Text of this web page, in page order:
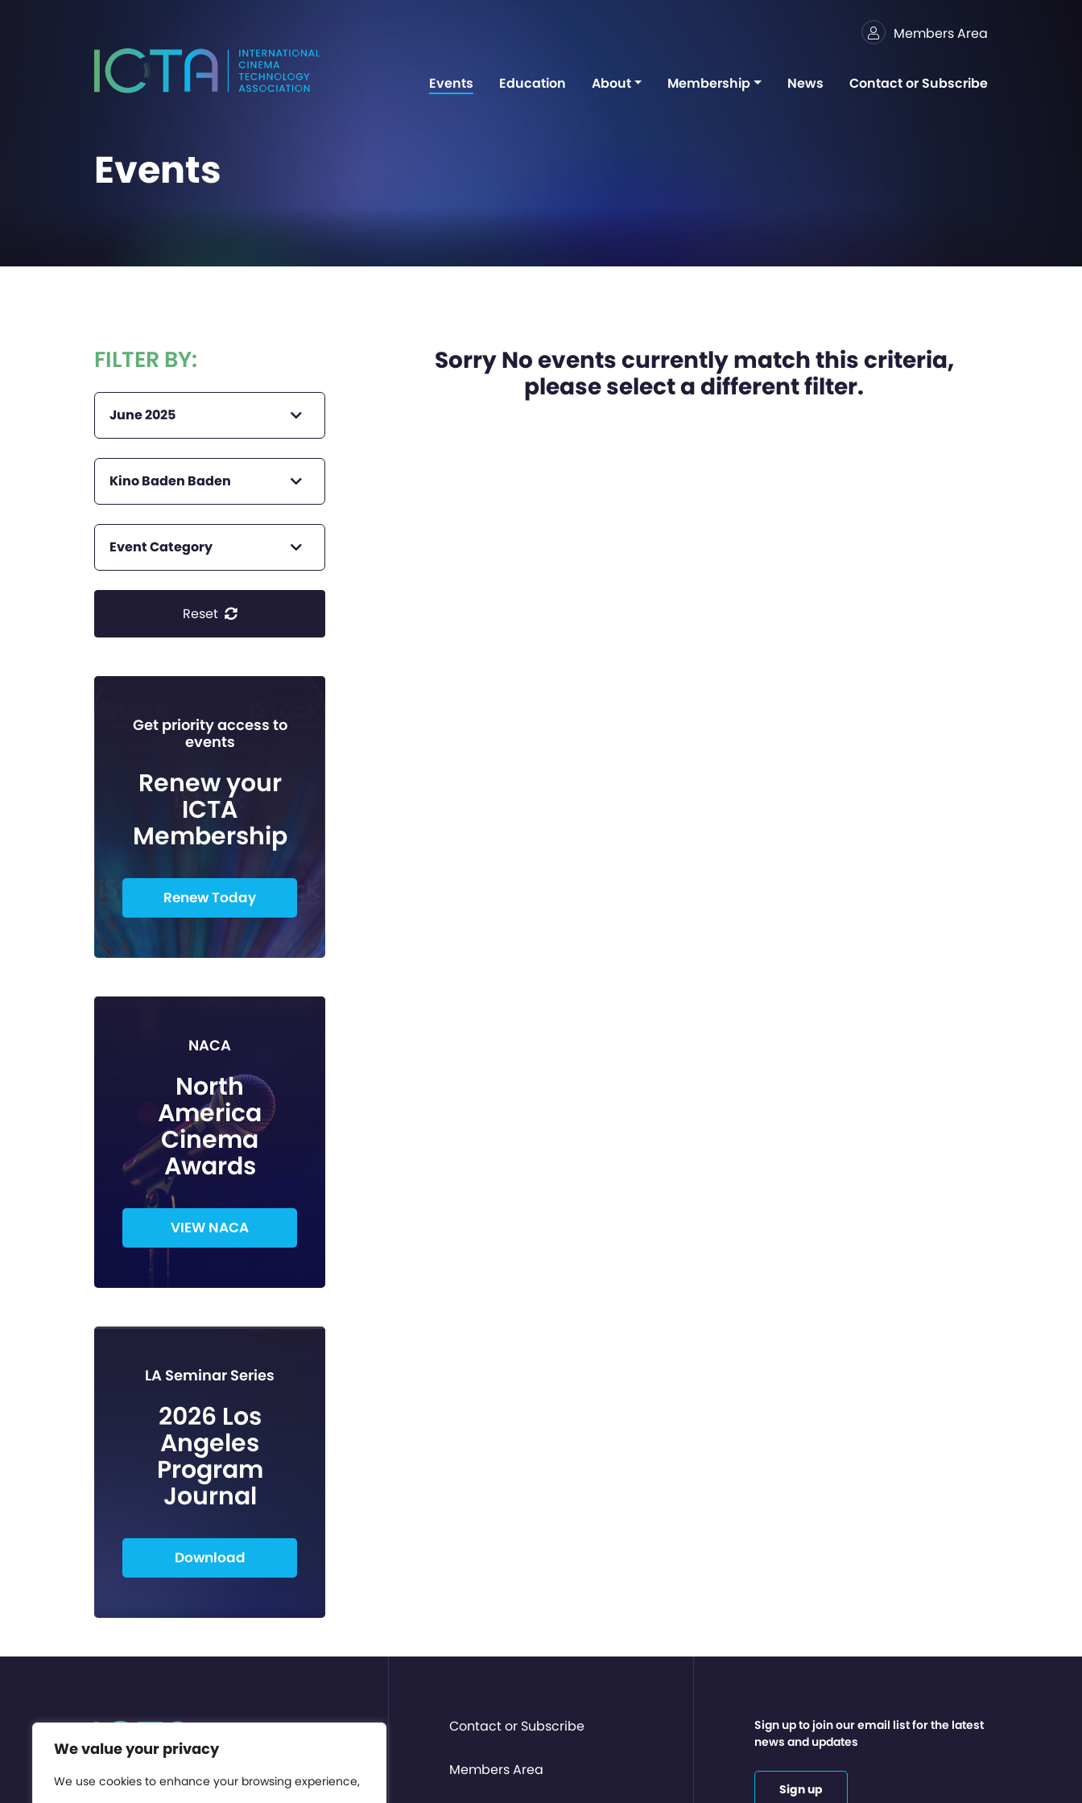
We value your privacy
We use cookies to enhance your browsing experience,
Members Area
Events Education About Membership News Contact or Subscribe
Events
FILTER BY:
June 2025
Kino Baden Baden
Event Category
Reset
Get priority access to
events
Renew your
ICTA
Membership
Renew Today
NACA
North
America
Cinema
Awards
VIEW NACA
LA Seminar Series
2026 Los
Angeles
Program
Journal
Download
Sorry No events currently match this criteria,
please select a different filter.
Contact or Subscribe
Members Area
Sign up to join our email list for the latest
news and updates
Sign up